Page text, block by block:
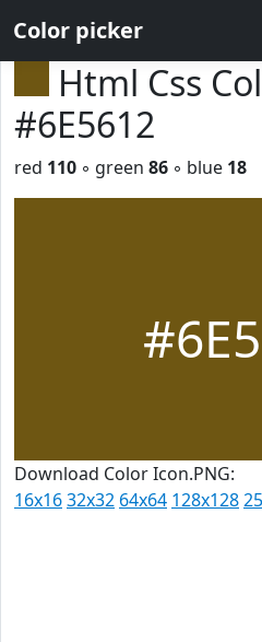
Color picker
Html Css
#6E5612
red 110 ◦ green 86 ◦ blue 18
Download Color Icon.PNG:
16x1632x32 64x64 128x128